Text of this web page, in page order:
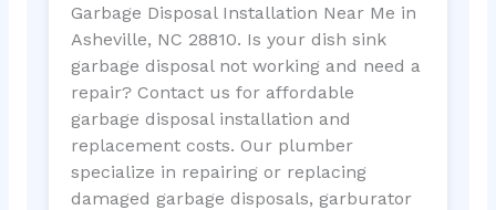
Garbage Disposal Installation Near Me in
Asheville, NC 28810. Is your dish sink
garbage disposal not working and need a
repair? Contact us for affordable
garbage disposal installation and
replacement costs. Our plumber
specialize in repairing or replacing
damaged garbage disposals, garburator